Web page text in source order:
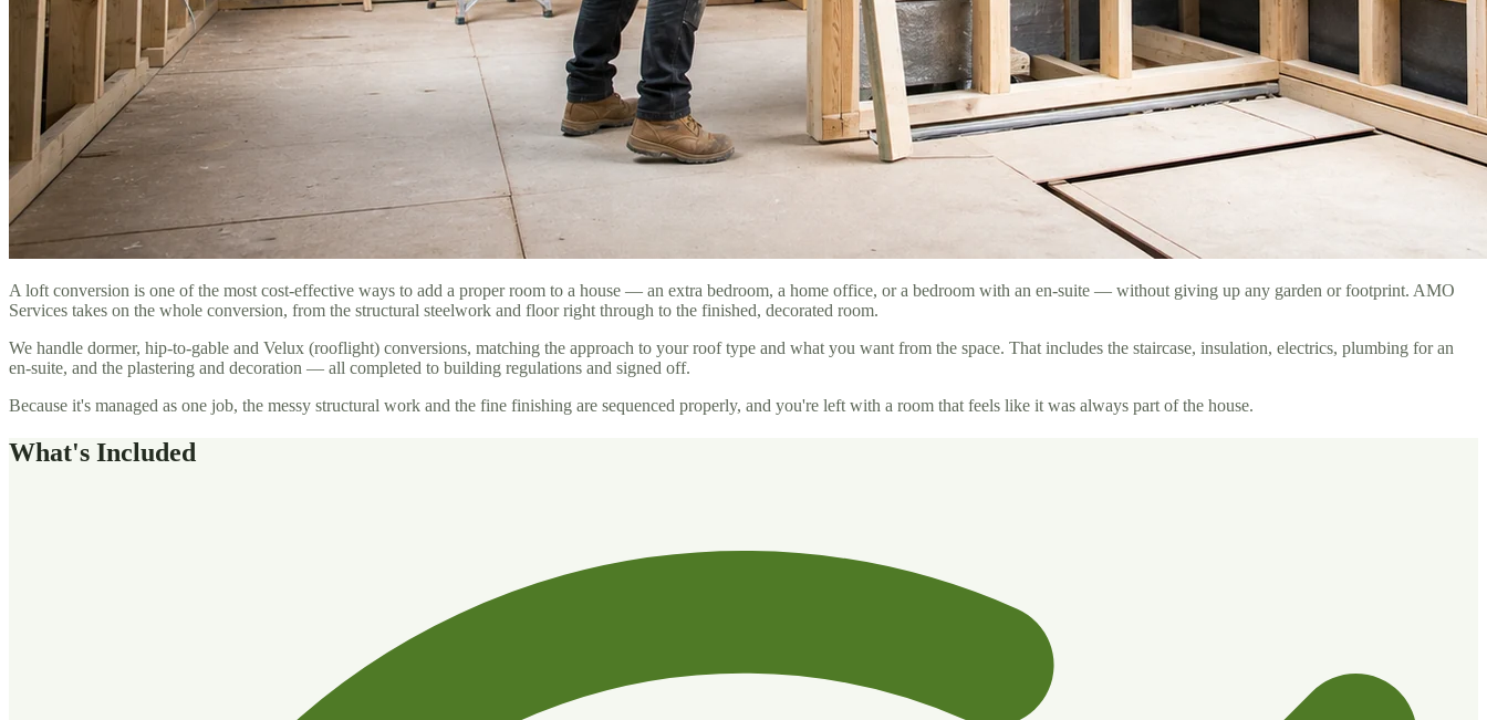
A loft conversion is one of the most cost-effective ways to add a proper room to a house — an extra bedroom, a home office, or a bedroom with an en-suite — without giving up any garden or footprint. AMO
Services takes on the whole conversion, from the structural steelwork and floor right through to the finished, decorated room.
We handle dormer, hip-to-gable and Velux (rooflight) conversions, matching the approach to your roof type and what you want from the space. That includes the staircase, insulation, electrics, plumbing for an
en-suite, and the plastering and decoration — all completed to building regulations and signed off.
Because it's managed as one job, the messy structural work and the fine finishing are sequenced properly, and you're left with a room that feels like it was always part of the house.
What's Included